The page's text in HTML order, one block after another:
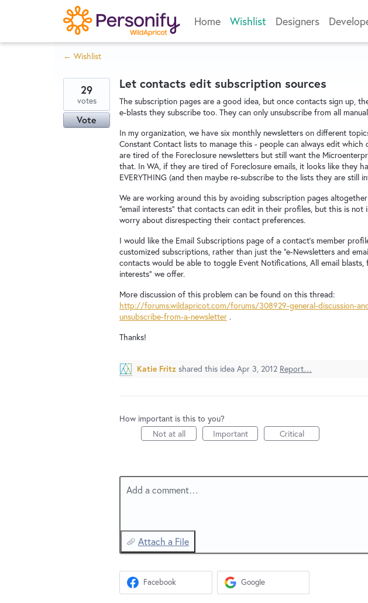
content
Home Wishlist Designers
← Wishlist
Let contacts edit subscription sources
The subscription pages are a good idea, but once contacts sign up,
e-blasts they subscribe too. They can only unsubscribe from all
In my organization, we have six monthly newsletters on different
Constant Contact lists to manage this - people can always edit
are tired of the Foreclosure newsletters but still want the
that. In WA, if they are tired of Foreclosure emails, it looks like they
EVERYTHING (and then maybe re-subscribe to the lists they are still
We are working around this by avoiding subscription pages
"email interests" that contacts can edit in their profiles, but this is not
worry about disrespecting their contact preferences.
I would like the Email Subscriptions page of a contact's member
customized subscriptions, rather than just the "e-Newsletters and
contacts would be able to toggle Event Notifications, All email blasts,
interests" we offer.
More discussion of this problem can be found on this thread:
http://forums.wildapricot.com/forums/308929-general-discussion-
unsubscribe-from-a-newsletter .
Thanks!
29
votes
Vote
Katie Fritz shared this idea Apr 3, 2012 Report…
How important is this to you?
Not at all
Important Critical
Add a comment…
Attach a File
Facebook Google